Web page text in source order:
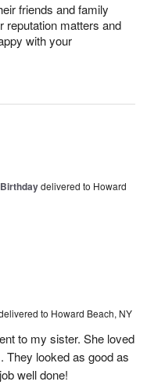
friends and family
reputation matters and
with your
delivered to Howard
to Howard Beach, NY
to my sister. She loved
They looked as good as
well done!